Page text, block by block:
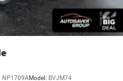
that conforms to you! It
your drive is; if you aren't
behind the wheel, every trip
way driver seat, finding the
you can sit back, (or up, or a
the journey.
- comfort is on your
NP1709AModel: BVJM74